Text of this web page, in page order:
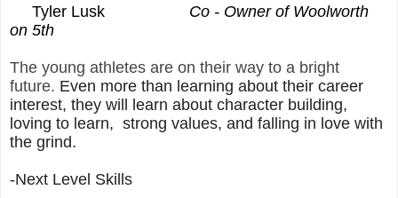
Tyler Lusk
Co - Owner of Woolworth
on 5th
The young athletes are on their way to a bright
future. Even more than learning about their career
interest, they will learn about character building,
loving to learn, strong values, and falling in love with
the grind.
-Next Level Skills